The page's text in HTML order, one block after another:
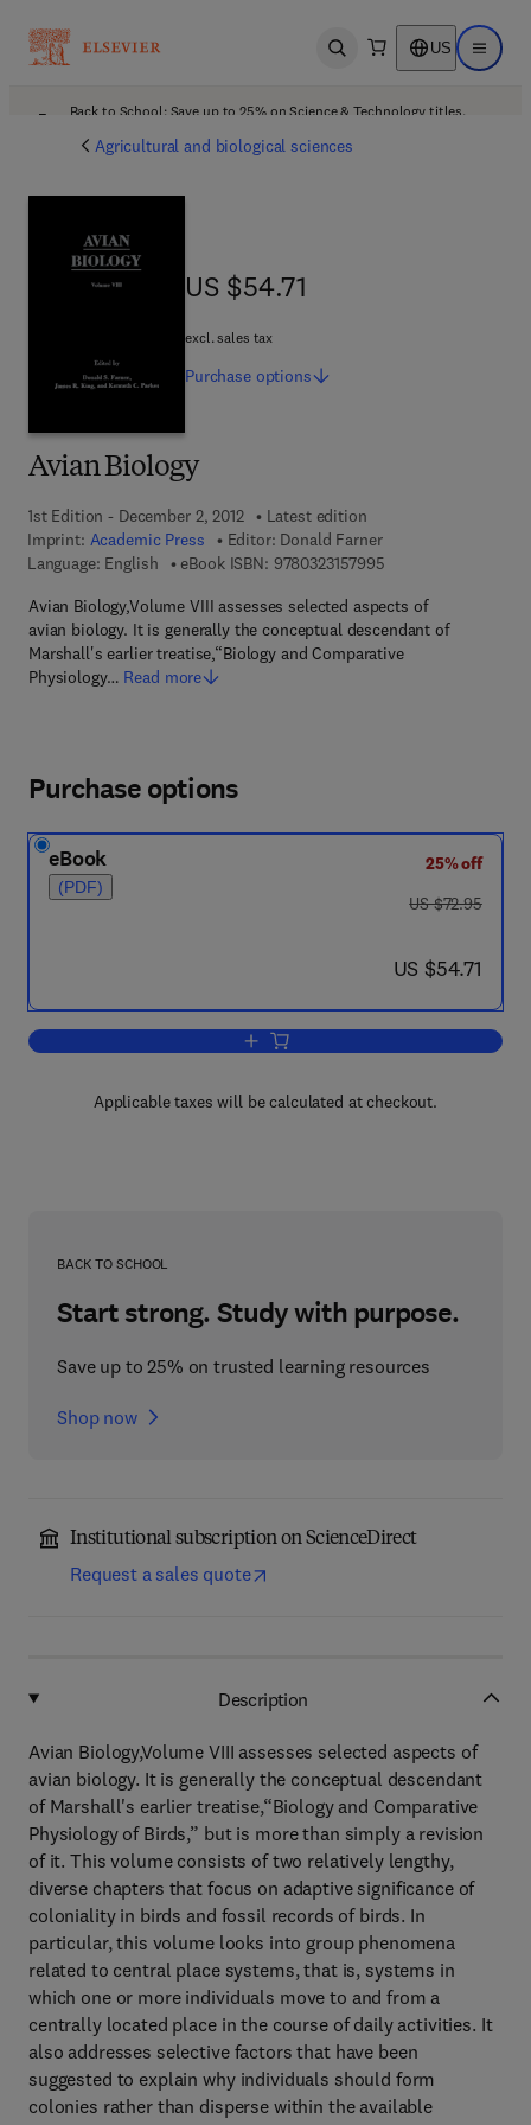
Open search US Open
Back to School: Save up to 25% on Science & Technology titles.
Agricultural and biological sciences
Avian Biology
1st Edition - December 2, 2012
Latest edition
Imprint: Academic Press Editor: Donald Farner
Language: English
eBook ISBN: 97803231579959 7 8 - 0 - 3 2 3 - 1
Avian Biology,Volume VIII assesses selected aspects of
avian biology. It is generally the conceptual descendant of
Marshall's earlier treatise,“Biology and Comparative
Physiology… Read more
US $54.71
US $54.71
excl. sales tax
Purchase options
Purchase options
eBook
(PDF)
25% off
was US $72.95
US $72.95
now US $54.71
US $54.71
Add to cart, Avian Biology
Applicable taxes will be calculated at checkout.
BACK TO SCHOOL
Start strong. Study with purpose.
Save up to 25% on trusted learning resources
Shop now
Institutional subscription on ScienceDirect
Request a sales quote
Description
Avian Biology,Volume VIII assesses selected aspects of
avian biology. It is generally the conceptual descendant
of Marshall's earlier treatise,“Biology and Comparative
Physiology of Birds,” but is more than simply a revision
of it. This volume consists of two relatively lengthy,
diverse chapters that focus on adaptive significance of
coloniality in birds and fossil records of birds. In
particular, this volume looks into group phenomena
related to central place systems, that is, systems in
which one or more individuals move to and from a
centrally located place in the course of daily activities. It
also addresses selective factors that have been
suggested to explain why individuals should form
colonies rather than disperse within the available